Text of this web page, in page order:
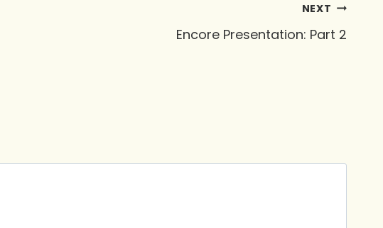
NEXT
Encore Presentation: Part 2